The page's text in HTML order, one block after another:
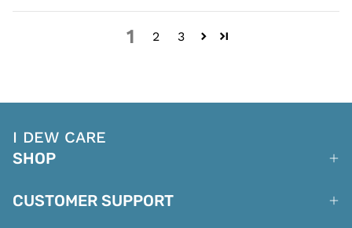
1 2 3
I DEW CARE
SHOP
CUSTOMER SUPPORT